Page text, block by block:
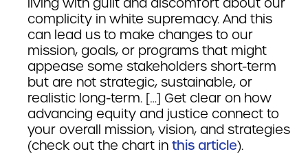
complicity in white supremacy. And this
can lead us to make changes to our
mission, goals, or programs that might
appease some stakeholders short-term
but are not strategic, sustainable, or
realistic long-term. […] Get clear on how
advancing equity and justice connect to
your overall mission, vision, and strategies
(check out the chart in this article).